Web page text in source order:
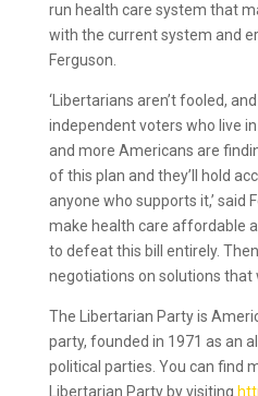
run health care system that
with the current system and
Ferguson.
‘Libertarians aren’t fooled,
independent voters who live
and more Americans are
of this plan and they’ll hold
anyone who supports it,’ said
make health care affordable
to defeat this bill entirely.
negotiations on solutions that
The Libertarian Party is
party, founded in 1971 as an
political parties. You can find
Libertarian Party by visiting